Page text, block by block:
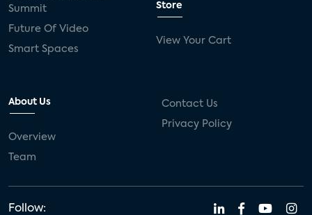
Summit
Future Of Video
Smart Spaces
Store
View Your Cart
About Us
Overview
Team
Contact Us
Privacy Policy
Follow: